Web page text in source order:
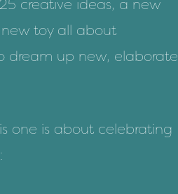
25 creative ideas, a new
new toy all about
dream up new, elaborate
one is about celebrating